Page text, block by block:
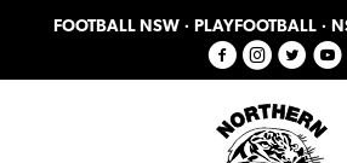
primary
main
FOOTBALL NSW · PLAYFOOTBALL ·